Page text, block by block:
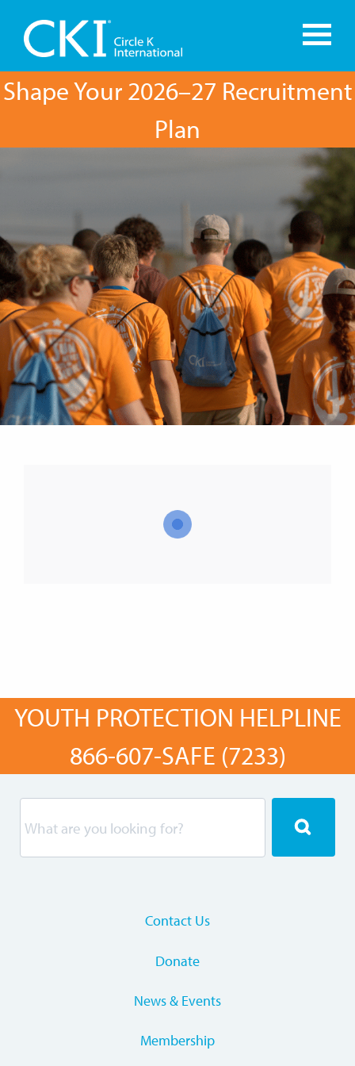
Shape Your 2026–27 Recruitment
Plan
YOUTH PROTECTION HELPLINE
866-607-SAFE (7233)
Contact Us
Donate
News & Events
Membership